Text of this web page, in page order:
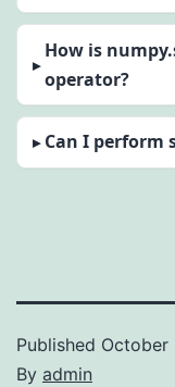
How is
operator?
Can I perform
Published October
By admin